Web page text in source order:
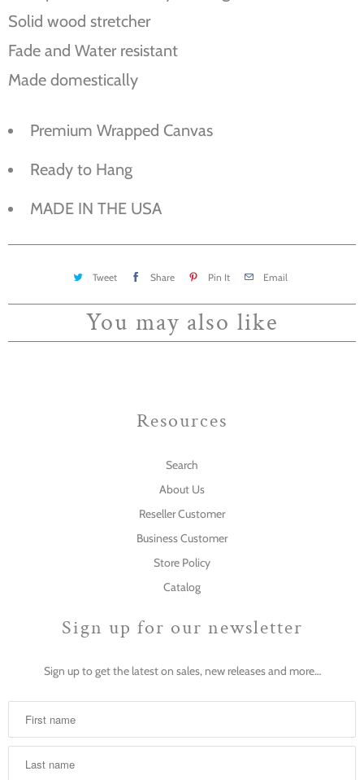
Solid wood stretcher
Fade and Water resistant
Made domestically
Premium Wrapped Canvas
Ready to Hang
MADE IN THE USA
Tweet Share Pin It Email
You may also like
Resources
Search
About Us
Reseller Customer
Business Customer
Store Policy
Catalog
Sign up for our newsletter
Sign up to get the latest on sales, new releases and more…